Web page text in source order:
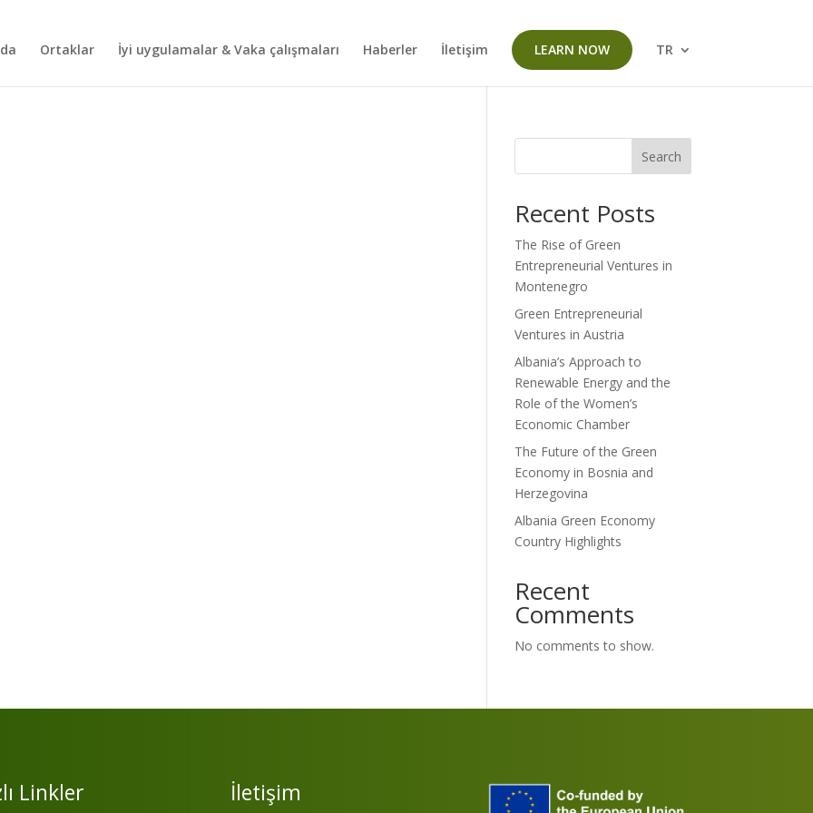
Ortaklar İyi uygulamalar & Vaka çalışmaları Haberler İletişim LEARN NOW TR
Search
Recent Posts
The Rise of Green
Entrepreneurial Ventures in
Montenegro
Green Entrepreneurial
Ventures in Austria
Albania’s Approach to
Renewable Energy and the
Role of the Women’s
Economic Chamber
The Future of the Green
Economy in Bosnia and
Herzegovina
Albania Green Economy
Country Highlights
Recent
Comments
No comments to show.
Linkler İletişim